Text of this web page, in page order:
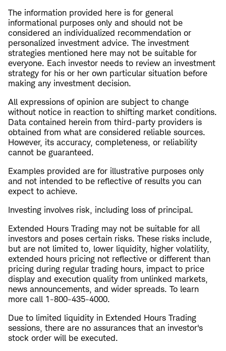
The information provided here is for general
informational purposes only and should not be
considered an individualized recommendation or
personalized investment advice. The investment
strategies mentioned here may not be suitable for
everyone. Each investor needs to review an investment
strategy for his or her own particular situation before
making any investment decision.
All expressions of opinion are subject to change
without notice in reaction to shifting market conditions.
Data contained herein from third-party providers is
obtained from what are considered reliable sources.
However, its accuracy, completeness, or reliability
cannot be guaranteed.
Examples provided are for illustrative purposes only
and not intended to be reflective of results you can
expect to achieve.
Investing involves risk, including loss of principal.
Extended Hours Trading may not be suitable for all
investors and poses certain risks. These risks include,
but are not limited to, lower liquidity, higher volatility,
extended hours pricing not reflective or different than
pricing during regular trading hours, impact to price
display and execution quality from unlinked markets,
news announcements, and wider spreads. To learn
more call 1-800-435-4000.
Due to limited liquidity in Extended Hours Trading
sessions, there are no assurances that an investor's
stock order will be executed.